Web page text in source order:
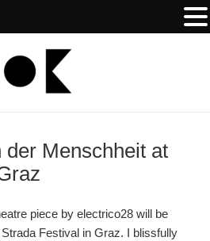
der Menschheit at
piece by electrico28 will be
Festival in Graz. I blissfully